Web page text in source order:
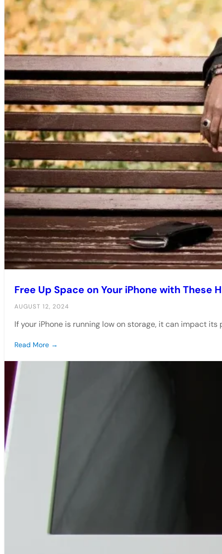
Free Up Space on Your iPhone with These
AUGUST 12, 2024
If your iPhone is running low on storage, it can impact its
Read More →